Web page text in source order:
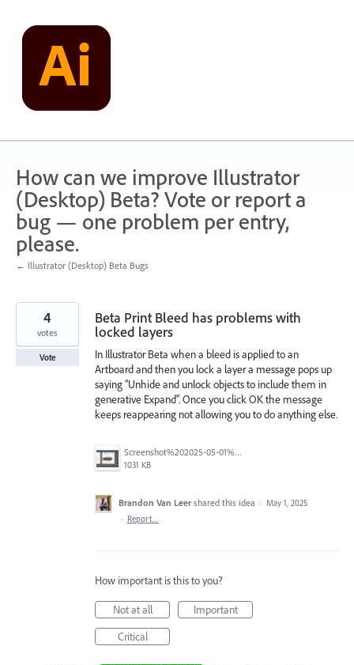
content
How can we improve Illustrator
(Desktop) Beta? Vote or report a
bug — one problem per entry,
please.
← Illustrator (Desktop) Beta Bugs
Beta Print Bleed has problems with
locked layers
In Illustrator Beta when a bleed is applied to an
Artboard and then you lock a layer a message pops up
saying "Unhide and unlock objects to include them in
generative Expand". Once you click OK the message
keeps reappearing not allowing you to do anything else.
Screenshot%202025-05-01%20at%2011.02.09%E2%80%AFAM.png
1031 KB
4
votes
Vote
Brandon Van Leer shared this idea · May 1, 2025
· Report…
How important is this to you?
Not at all
Important
Critical